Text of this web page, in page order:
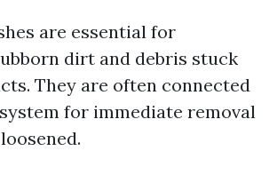
are essential for
dirt and debris stuck
They are often connected
for immediate removal